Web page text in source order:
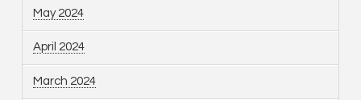
May 2024
April 2024
March 2024